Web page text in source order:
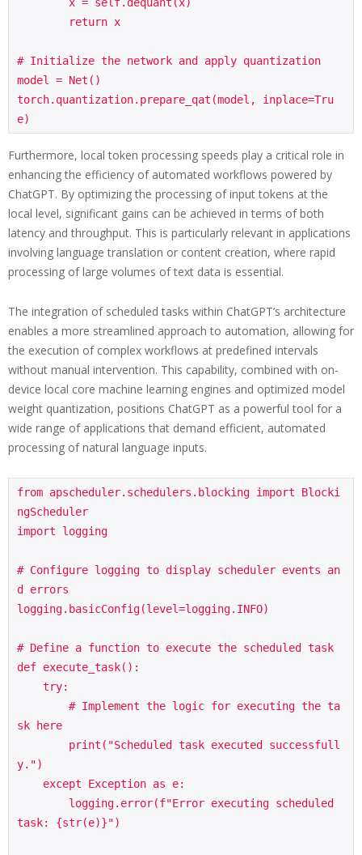
# Initialize the network and apply quantization
model = Net()
torch.quantization.prepare_qat(model, inplace=Tru
e)
Furthermore, local token processing speeds play a critical role in
enhancing the efficiency of automated workflows powered by
ChatGPT. By optimizing the processing of input tokens at the
local level, significant gains can be achieved in terms of both
latency and throughput. This is particularly relevant in applications
involving language translation or content creation, where rapid
processing of large volumes of text data is essential.
The integration of scheduled tasks within ChatGPT’s architecture
enables a more streamlined approach to automation, allowing for
the execution of complex workflows at predefined intervals
without manual intervention. This capability, combined with on-
device local core machine learning engines and optimized model
weight quantization, positions ChatGPT as a powerful tool for a
wide range of applications that demand efficient, automated
processing of natural language inputs.
from apscheduler.schedulers.blocking import Blocki
ngScheduler
import logging
# Configure logging to display scheduler events an
d errors
logging.basicConfig(level=logging.INFO)
# Define a function to execute the scheduled task
def execute_task():
sk here
y.")
task: {str(e)}")